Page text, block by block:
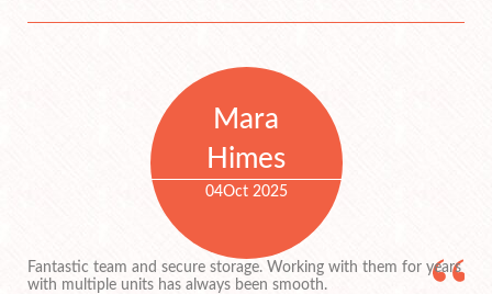
Mara
Himes
04Oct 2025
Fantastic team and secure storage. Working with them for years
with multiple units has always been smooth.